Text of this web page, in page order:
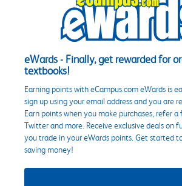
eWards - Finally, get rewarded for
textbooks!
Earning points with eCampus.com eWards is
sign up using your email address and you are
Earn points when you make purchases, refer
Twitter and more. Receive exclusive deals on
you trade in your eWards points. Get started
saving money!